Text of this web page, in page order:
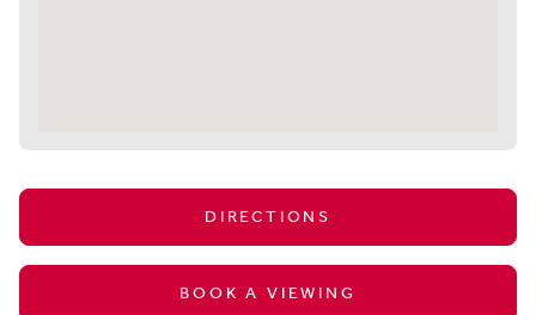
DIRECTIONS
BOOK A VIEWING